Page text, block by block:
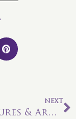
NEXT
Departures & Arrivals